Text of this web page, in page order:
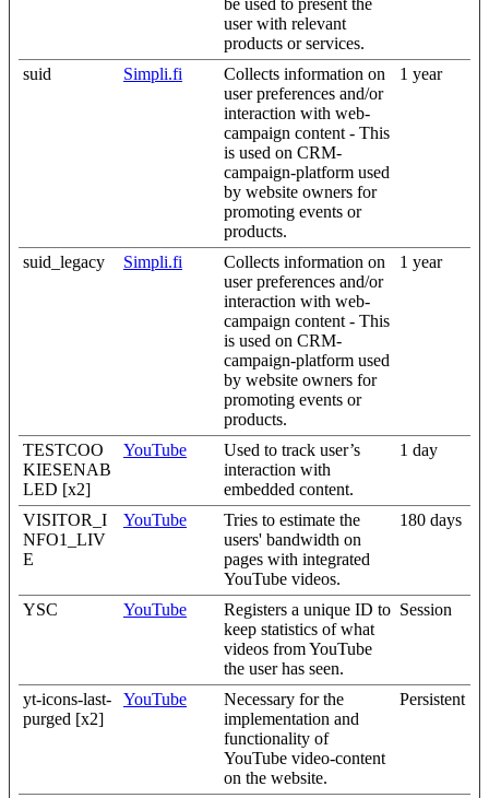
be used to present the
user with relevant
products or services.
suid Simpli.fi
Collects information on
user preferences and/or
interaction with web-
campaign content - This
is used on CRM-
campaign-platform used
by website owners for
promoting events or
products.
1 year
suid_legacy Simpli.fi
Collects information on
user preferences and/or
interaction with web-
campaign content - This
is used on CRM-
campaign-platform used
by website owners for
promoting events or
products.
1 year
TESTCOO
KIESENAB
LED [x2]
YouTube
Used to track user’s
interaction with
embedded content.
1 day
VISITOR_I
NFO1_LIV
E
YouTube
Tries to estimate the
users' bandwidth on
pages with integrated
YouTube videos.
180 days
YSC YouTube
Registers a unique ID to
keep statistics of what
videos from YouTube
the user has seen.
Session
yt-icons-last-
purged [x2]
YouTube
Necessary for the
implementation and
functionality of
YouTube video-content
on the website.
Persistent